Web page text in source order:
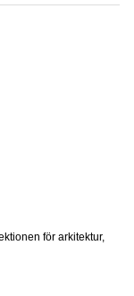
för arkitektur,